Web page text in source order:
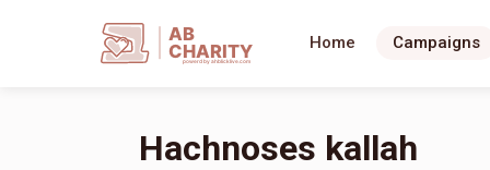
AB
CHARITY
powerd by ahblicklive.com
Home Campaigns
Hachnoses kallah